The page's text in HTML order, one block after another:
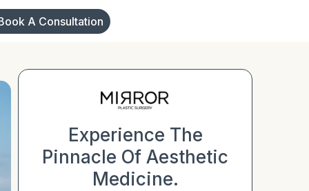
A Consultation
Experience The
Pinnacle Of Aesthetic
Medicine.